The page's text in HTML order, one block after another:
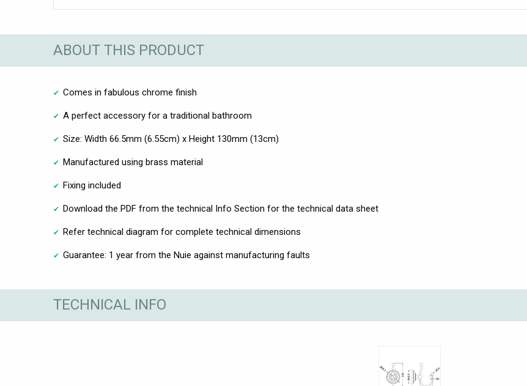
ABOUT THIS PRODUCT
Comes in fabulous chrome finish
A perfect accessory for a traditional bathroom
Size: Width 66.5mm (6.55cm) x Height 130mm (13cm)
Manufactured using brass material
Fixing included
Download the PDF from the technical Info Section for the technical data sheet
Refer technical diagram for complete technical dimensions
Guarantee: 1 year from the Nuie against manufacturing faults
TECHNICAL INFO